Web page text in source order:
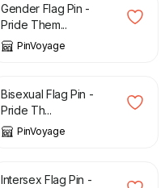
Gender Flag Pin -
Pride Them...
PinVoyage
£
Bisexual Flag Pin -
Pride Th...
PinVoyage
£
Intersex Flag Pin -